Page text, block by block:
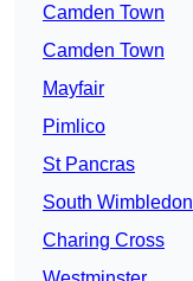
Camden Town
Camden Town
Mayfair
Pimlico
St Pancras
South Wimbledon
Charing Cross